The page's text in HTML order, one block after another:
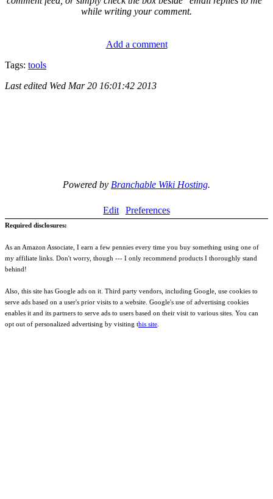
while writing your comment.
Add a comment
Tags: tools
Last edited Wed Mar 20 16:01:42 2013
Powered by Branchable Wiki Hosting.
Edit Preferences
Required disclosures:
As an Amazon Associate, I earn a few pennies every time you buy something using one of
my affiliate links. Don't worry, though --- I only recommend products I thoroughly stand
behind!
Also, this site has Google ads on it. Third party vendors, including Google, use cookies to
serve ads based on a user's prior visits to a website. Google's use of advertising cookies
enables it and its partners to serve ads to users based on their visit to various sites. You can
opt out of personalized advertising by visiting this site